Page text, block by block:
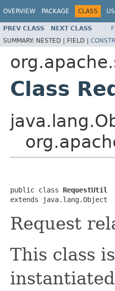
OVERVIEW PACKAGE CLASS
PREV CLASS NEXT CLASS
SUMMARY: NESTED | FIELD | CONSTR
Class
public class RequestUtil
extends java.lang.Object
Request
This class